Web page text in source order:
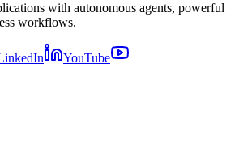
with autonomous agents, powerful
workflows.
YouTube